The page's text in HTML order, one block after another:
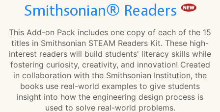
Smithsonian® Readers
This Add-on Pack includes one copy of each of the 15
titles in Smithsonian STEAM Readers Kit. These high-
interest readers will build students' literacy skills while
fostering curiosity, creativity, and innovation! Created
in collaboration with the Smithsonian Institution, the
books use real-world examples to give students
insight into how the engineering design process is
used to solve real-world problems.